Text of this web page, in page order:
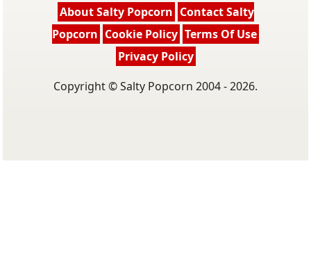
About Salty Popcorn Contact Salty
Popcorn Cookie Policy Terms Of Use
Privacy Policy
Copyright © Salty Popcorn 2004 - 2026.